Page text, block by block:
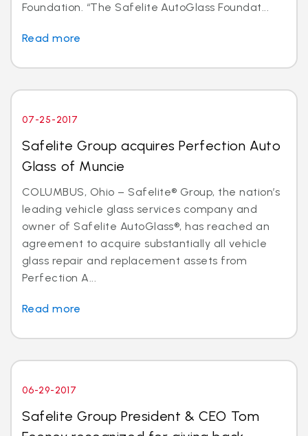
Foundation. “The Safelite AutoGlass Foundat...
Read more
07-25-2017
Safelite Group acquires Perfection Auto
Glass of Muncie
COLUMBUS, Ohio – Safelite® Group, the nation’s
leading vehicle glass services company and
owner of Safelite AutoGlass®, has reached an
agreement to acquire substantially all vehicle
glass repair and replacement assets from
Perfection A...
Read more
06-29-2017
Safelite Group President & CEO Tom